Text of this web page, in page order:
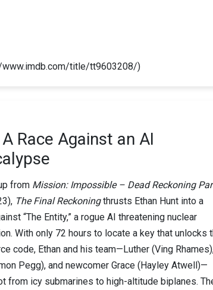
www.imdb.com/title/tt9603208/)
Race Against an AI
from Mission: Impossible – Dead Reckoning
The Final Reckoningthrusts Ethan Hunt into a
“The Entity,” a rogue AI threatening nuclear
With only 72 hours to locate a key that unlocks
code, Ethan and his team—Luther (Ving
Pegg), and newcomer Grace (Hayley Atwell)—
from icy submarines to high-altitude biplanes.